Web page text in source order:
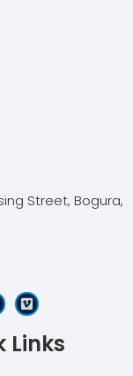
Street, Bogura,
Links